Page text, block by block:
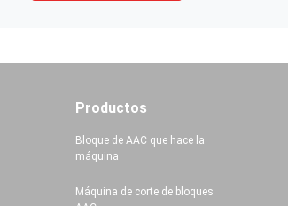
Productos
Bloque de AAC que hace la
máquina
Máquina de corte de bloques